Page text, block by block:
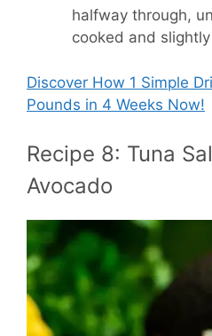
halfway through,
cooked and
Discover How 1 Simple
Pounds in 4 Weeks Now!
Recipe 8: Tuna
Avocado